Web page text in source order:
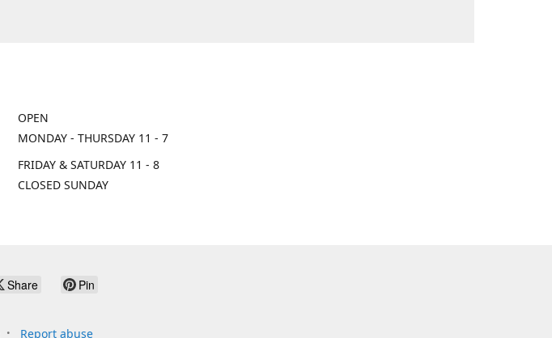
OPEN
MONDAY - THURSDAY 11 - 7
FRIDAY & SATURDAY 11 - 8
CLOSED SUNDAY
Share Pin
Report abuse